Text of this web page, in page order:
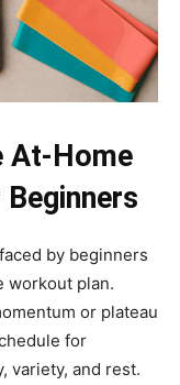
At-Home
by beginners
workout plan.
or plateau
for
variety, and rest.